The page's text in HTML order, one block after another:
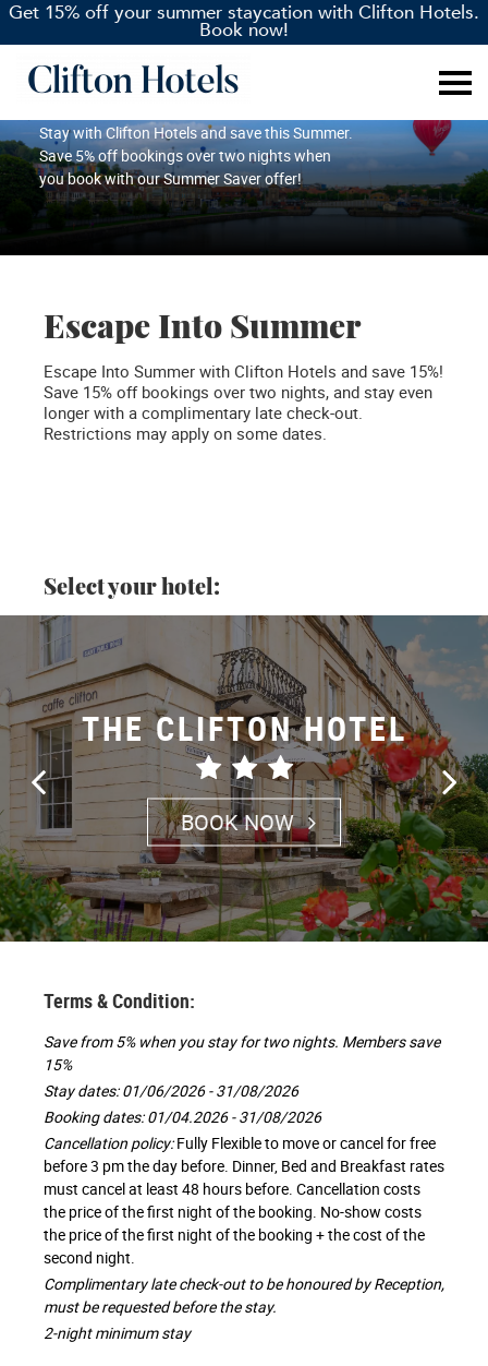
Get 15% off your summer staycation with Clifton Hotels.
Book now!
Summer Saver
Stay with Clifton Hotels and save this Summer.
Save 5% off bookings over two nights when
you book with our Summer Saver offer!
Escape Into Summer
Escape Into Summer with Clifton Hotels and save 15%!
Save 15% off bookings over two nights, and stay even
longer with a complimentary late check-out.
Restrictions may apply on some dates.
Select your hotel:
THE CLIFTON HOTEL
BOOK NOW
Terms & Condition:
Save from 5% when you stay for two nights. Members save
15%
Stay dates: 01/06/2026 - 31/08/2026
Booking dates: 01/04.2026 - 31/08/2026
Cancellation policy:Fully Flexible to move or cancel for free
before 3 pm the day before. Dinner, Bed and Breakfast rates
must cancel at least 48 hours before. Cancellation costs
the price of the first night of the booking. No-show costs
the price of the first night of the booking + the cost of the
second night.
Complimentary late check-out to be honoured by Reception,
must be requested before the stay.
2-night minimum stay